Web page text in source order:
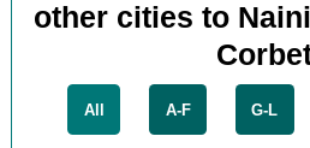
other cities to
All A-F G-L